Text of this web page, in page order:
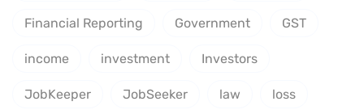
Financial Reporting Government GST
income investment Investors
JobKeeper JobSeeker law loss